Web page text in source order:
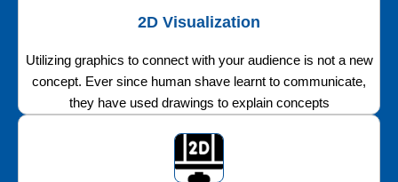
2D Visualization
Utilizing graphics to connect with your audience is not a new
concept. Ever since human shave learnt to communicate,
they have used drawings to explain concepts